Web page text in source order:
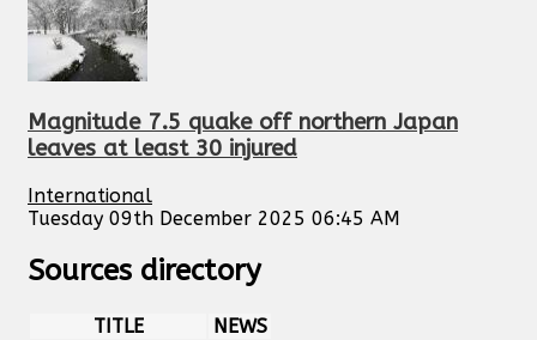
Magnitude 7.5 quake off northern Japan
leaves at least 30 injured
International
Tuesday 09th December 2025 06:45 AM
Sources directory
TITLE
NEWS